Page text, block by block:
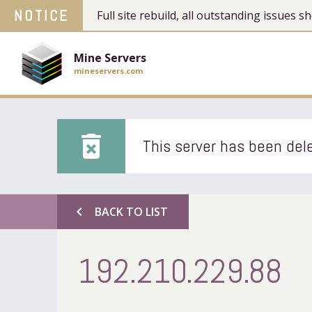
NOTICE Full site rebuild, all outstanding issues
Mine Servers
mineservers.com
delete_forever This server has been
chevron_left BACK TO LIST
192.210.229.88